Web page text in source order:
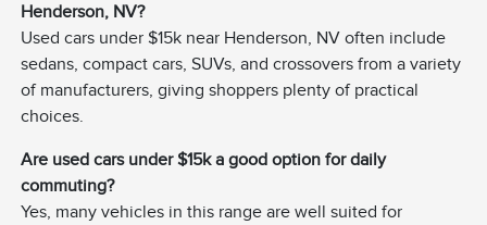
Henderson, NV?
Used cars under $15k near Henderson, NV often include
sedans, compact cars, SUVs, and crossovers from a variety
of manufacturers, giving shoppers plenty of practical
choices.
Are used cars under $15k a good option for daily
commuting?
Yes, many vehicles in this range are well suited for